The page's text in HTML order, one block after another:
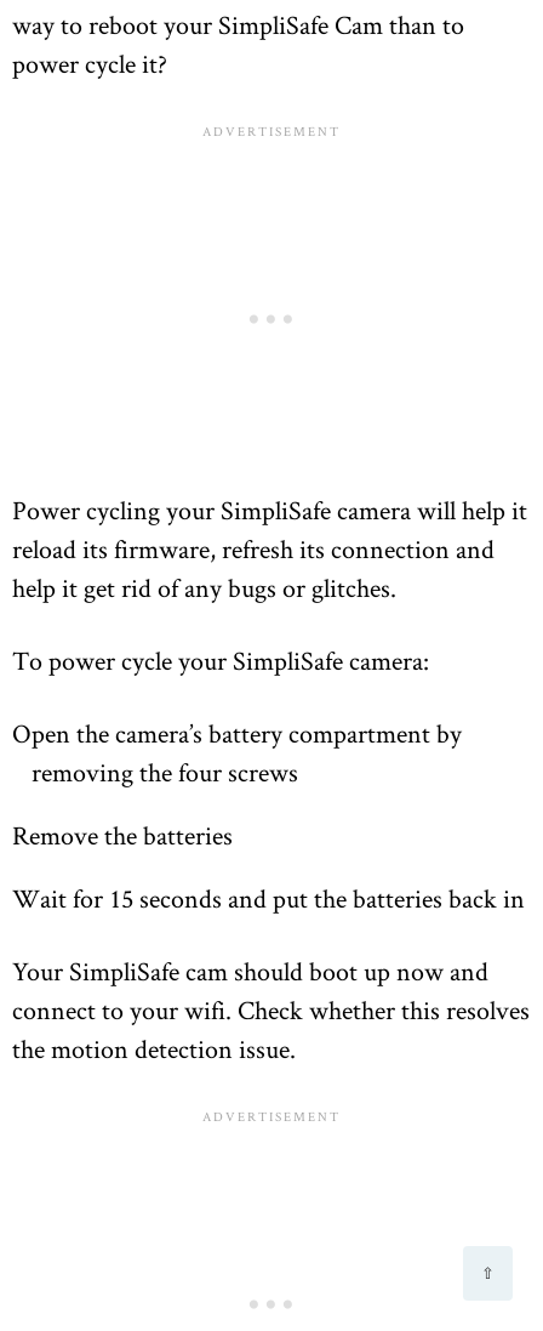
way to reboot your SimpliSafe Cam than to
power cycle it?
Power cycling your SimpliSafe camera will help it
reload its firmware, refresh its connection and
help it get rid of any bugs or glitches.
To power cycle your SimpliSafe camera:
Open the camera’s battery compartment by
removing the four screws
Remove the batteries
Wait for 15 seconds and put the batteries back in
Your SimpliSafe cam should boot up now and
connect to your wifi. Check whether this resolves
the motion detection issue.
⇧